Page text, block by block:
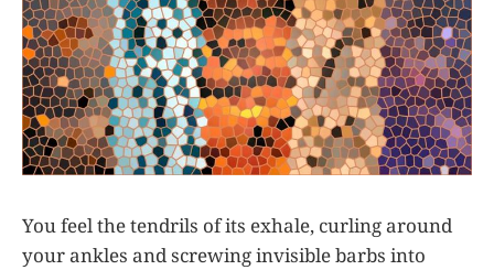
You feel the tendrils of its exhale, curling around
your ankles and screwing invisible barbs into